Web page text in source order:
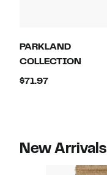
PARKLAND
COLLECTION
$71.97Current
New Arrivals